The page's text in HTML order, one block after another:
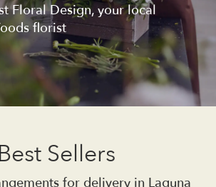
Floral Design, your local
florist
Best Sellers
for delivery in Laguna